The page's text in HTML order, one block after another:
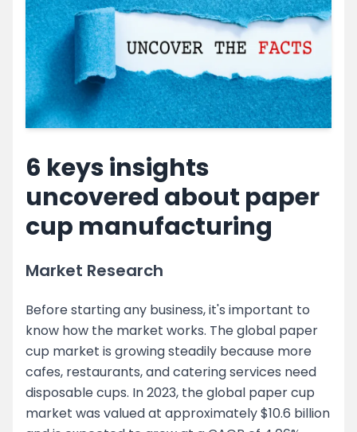
6 keys insights
uncovered about paper
cup manufacturing
Market Research
Before starting any business, it's important to
know how the market works. The global paper
cup market is growing steadily because more
cafes, restaurants, and catering services need
disposable cups. In 2023, the global paper cup
market was valued at approximately $10.6 billion